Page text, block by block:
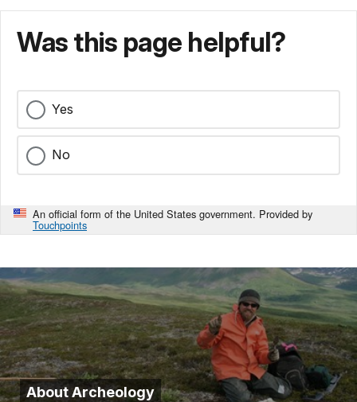
Was this page helpful?
Yes
No
An official form of the United States government. Provided by
Touchpoints
About Archeology